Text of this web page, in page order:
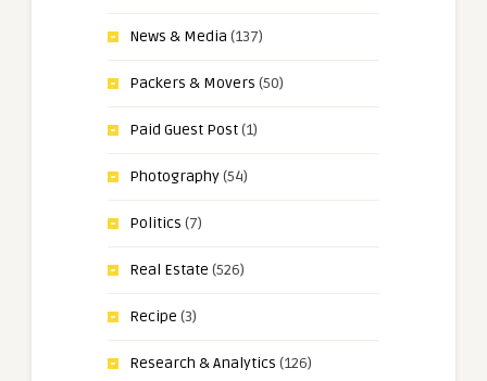
News & Media (137)
Packers & Movers (50)
Paid Guest Post(1)
Photography(54)
Politics (7)
Real Estate (526)
Recipe (3)
Research & Analytics (126)